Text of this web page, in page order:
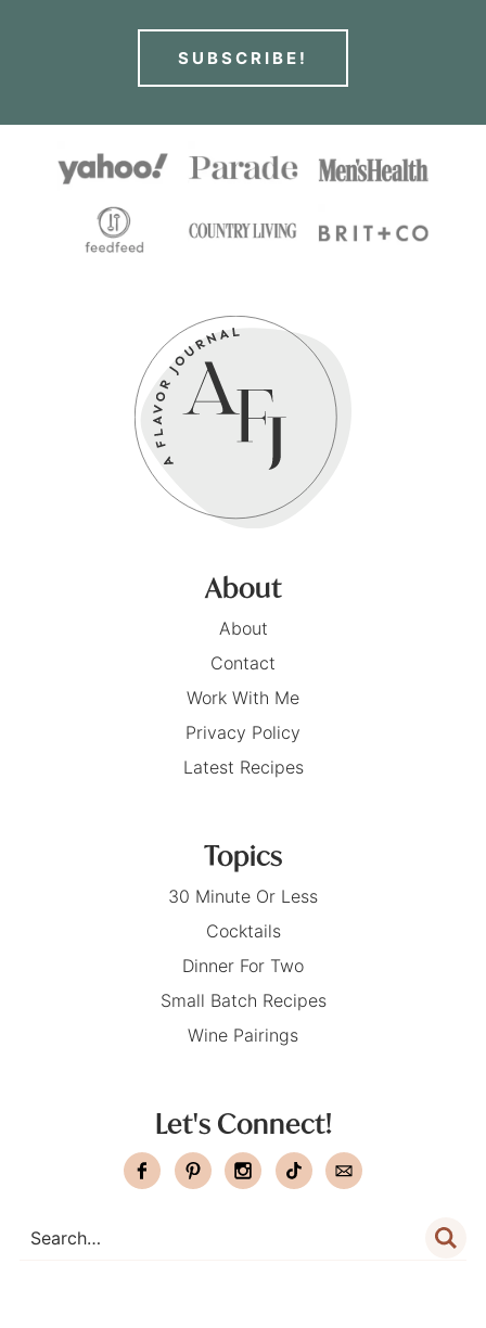
SUBSCRIBE!
About
About
Contact
Work With Me
Privacy Policy
Latest Recipes
Topics
30 Minute Or Less
Cocktails
Dinner For Two
Small Batch Recipes
Wine Pairings
Let's Connect!